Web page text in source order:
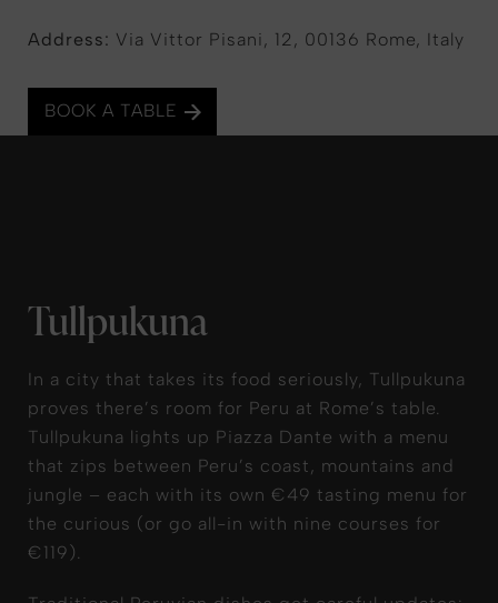
Address: Via Vittor Pisani, 12, 00136 Rome, Italy
BOOK A TABLE
Tullpukuna
In a city that takes its food seriously, Tullpukuna
proves there’s room for Peru at Rome’s table.
Tullpukuna lights up Piazza Dante with a menu
that zips between Peru’s coast, mountains and
jungle – each with its own €49 tasting menu for
the curious (or go all-in with nine courses for
€119).